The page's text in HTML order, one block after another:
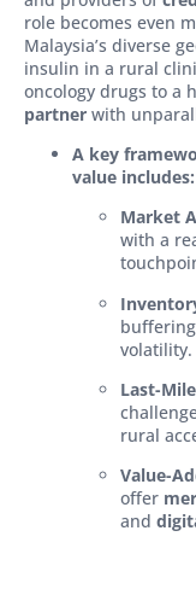
role becomes even
Malaysia’s diverse
insulin in a rural
oncology drugs to a
partner with
A key
value includes:
Market
with a
volatility.
Last-
rural
Value-
offer
and